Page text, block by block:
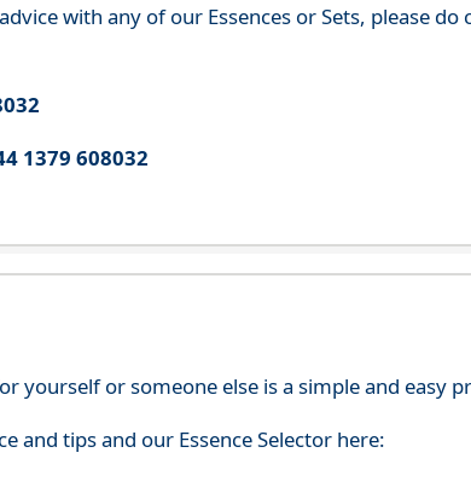
with any of our Essences or Sets, please
1379 608032
yourself or someone else is a simple and easy
and tips and our Essence Selector here: